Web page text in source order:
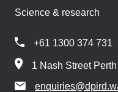
Science & research
+61 1300 374 731
1 Nash Street